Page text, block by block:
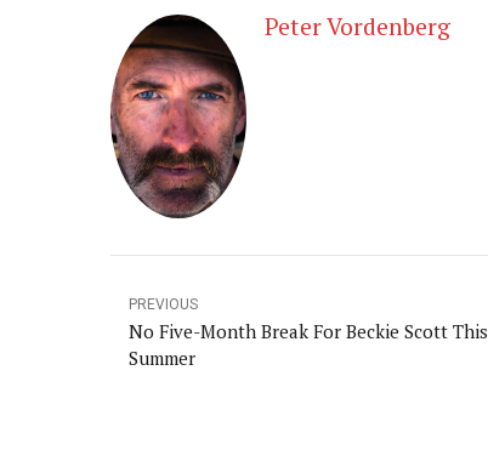
Peter Vordenberg
PREVIOUS
No Five-Month Break For Beckie Scott This
Summer